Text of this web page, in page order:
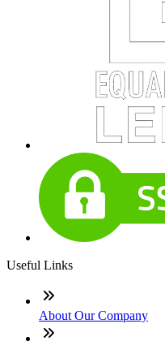
Useful Links
About Our Company